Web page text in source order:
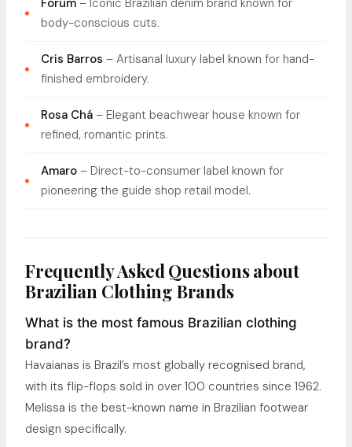
Forum – Iconic Brazilian denim brand known for
body-conscious cuts.
Cris Barros – Artisanal luxury label known for hand-
finished embroidery.
Rosa Chá – Elegant beachwear house known for
refined, romantic prints.
Amaro – Direct-to-consumer label known for
pioneering the guide shop retail model.
Frequently Asked Questions about
Brazilian Clothing Brands
What is the most famous Brazilian clothing
brand?
Havaianas is Brazil’s most globally recognised brand,
with its flip-flops sold in over 100 countries since 1962.
Melissa is the best-known name in Brazilian footwear
design specifically.